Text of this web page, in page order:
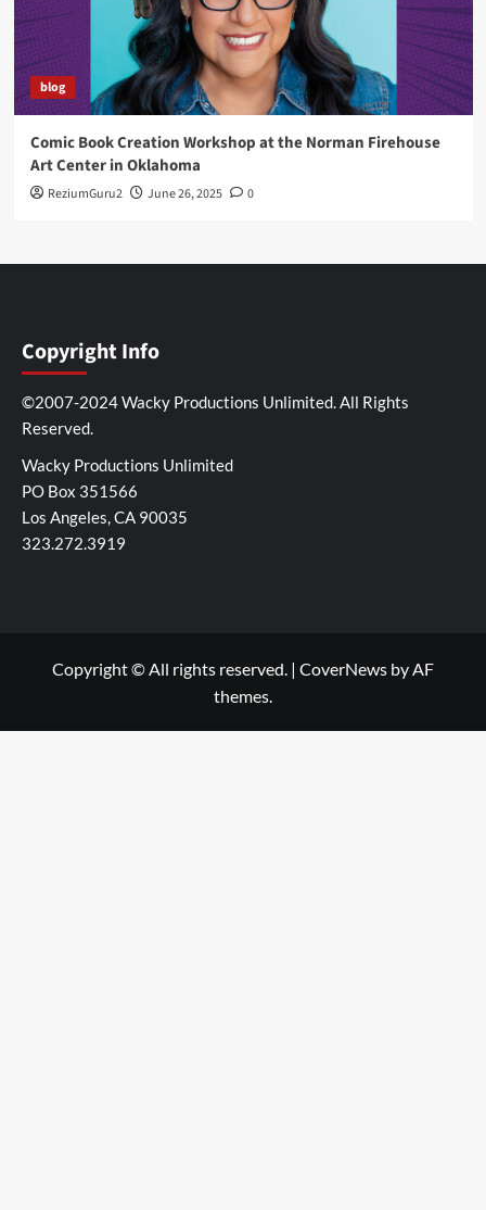
blog
Comic Book Creation Workshop at the Norman Firehouse
Art Center in Oklahoma
ReziumGuru2 June 26, 2025 0
Copyright Info
©2007-2024 Wacky Productions Unlimited. All Rights
Reserved.
Wacky Productions Unlimited
PO Box 351566
Los Angeles, CA 90035
323.272.3919
Copyright © All rights reserved. | CoverNews by AF
themes.